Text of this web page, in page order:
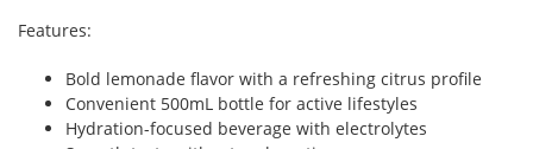
Features:
Bold lemonade flavor with a refreshing citrus profile
Convenient 500mL bottle for active lifestyles
Hydration-focused beverage with electrolytes